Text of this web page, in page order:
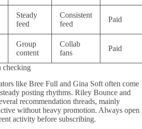
Steady
feed
Consistent
feed
Paid
Group
content
Collab
fans
Paid
checking
like Bree Full and Gina Soft often come
posting rhythms. Riley Bounce and
recommendation threads, mainly
without heavy promotion. Always open
activity before subscribing.